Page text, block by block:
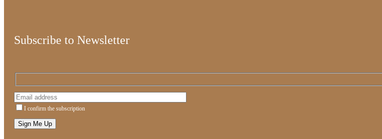
Subscribe to Newsletter
I confirm the subscription